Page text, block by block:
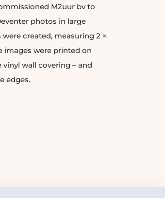
M2uur bv to
photos in large
created, measuring 2 ×
images were printed on
wall covering – and
edges.